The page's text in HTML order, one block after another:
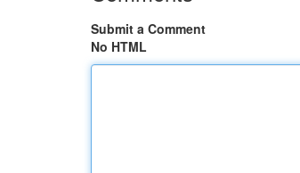
Submit a Comment
No HTML